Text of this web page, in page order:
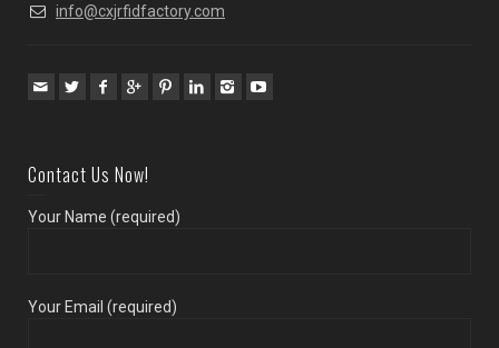
info@cxjrfidfactory.com
Contact Us Now!
Your Name (required)
Your Email (required)